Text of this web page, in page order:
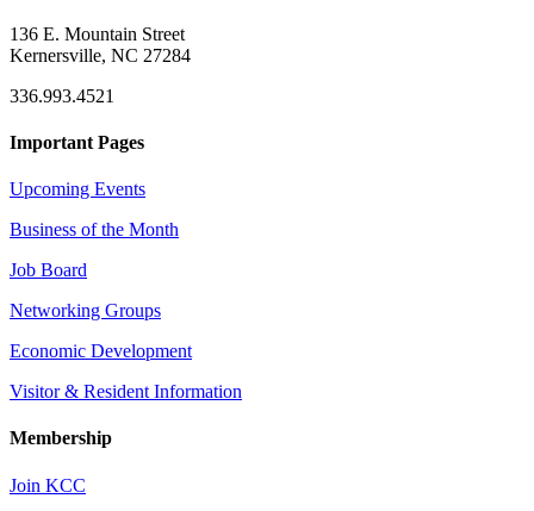
136 E. Mountain Street
Kernersville, NC 27284
336.993.4521
Important Pages
Upcoming Events
Business of the Month
Job Board
Networking Groups
Economic Development
Visitor & Resident Information
Membership
Join KCC